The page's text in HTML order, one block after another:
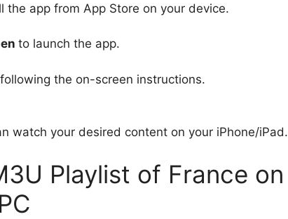
the app from App Store on your device.
to launch the app.
the on-screen instructions.
watch your desired content on your iPhone/iPad.
Playlist of France on